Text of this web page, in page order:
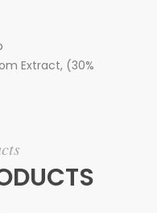
Extract, (30%